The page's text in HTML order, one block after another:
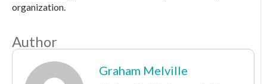
organization.
Author
Graham Melville